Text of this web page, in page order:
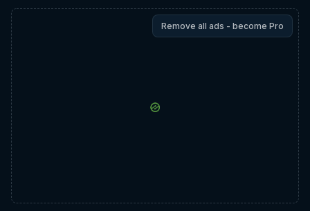
Remove all ads - become Pro